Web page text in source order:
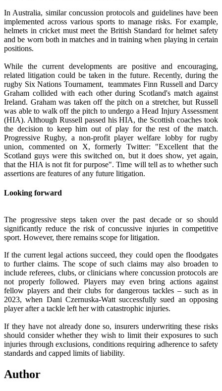
In Australia, similar concussion protocols and guidelines have been
implemented across various sports to manage risks. For example,
helmets in cricket must meet the British Standard for helmet safety
and be worn both in matches and in training when playing in certain
positions.
While the current developments are positive and encouraging,
related litigation could be taken in the future. Recently, during the
rugby Six Nations Tournament, teammates Finn Russell and Darcy
Graham collided with each other during Scotland's match against
Ireland. Graham was taken off the pitch on a stretcher, but Russell
was able to walk off the pitch to undergo a Head Injury Assessment
(HIA). Although Russell passed his HIA, the Scottish coaches took
the decision to keep him out of play for the rest of the match.
Progressive Rugby, a non-profit player welfare lobby for rugby
union, commented on X, formerly Twitter: "Excellent that the
Scotland guys were this switched on, but it does show, yet again,
that the HIA is not fit for purpose". Time will tell as to whether such
assertions are features of any future litigation.
Looking forward
The progressive steps taken over the past decade or so should
significantly reduce the risk of concussive injuries in competitive
sport. However, there remains scope for litigation.
If the current legal actions succeed, they could open the floodgates
to further claims. The scope of such claims may also broaden to
include referees, clubs, or clinicians where concussion protocols are
not properly followed. Players may even bring actions against
fellow players and their clubs for dangerous tackles – such as in
2023, when Dani Czernuska-Watt successfully sued an opposing
player after a tackle left her with catastrophic injuries.
If they have not already done so, insurers underwriting these risks
should consider whether they wish to limit their exposures to such
injuries through exclusions, conditions requiring adherence to safety
standards and capped limits of liability.
Author